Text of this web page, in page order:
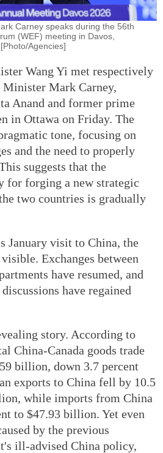
Carney speaks during the 56th
(WEF) meeting in Davos,
Agencies]
Wang Yi met respectively
Mark Carney,
Anand and former prime
in Ottawa on Friday. The
tone, focusing on
and the need to properly
suggests that the
for forging a new strategic
two countries is gradually
January visit to China, the
Exchanges between
have resumed, and
have regained
story. According to
China-Canada goods trade
billion, down 3.7 percent
exports to China fell by 10.5
while imports from China
to $47.93 billion. Yet even
by the previous
ill-advised China policy,